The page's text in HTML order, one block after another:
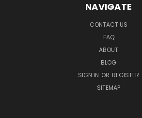
NAVIGATE
CONTACT US
FAQ
ABOUT
BLOG
SIGN IN OR REGISTER
SITEMAP